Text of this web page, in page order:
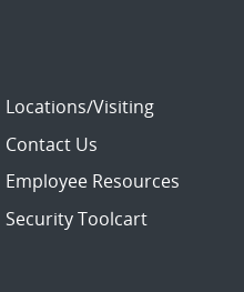
Locations/Visiting
Contact Us
Employee Resources
Security Toolcart